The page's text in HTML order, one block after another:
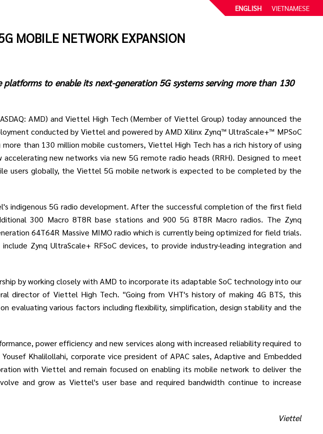
ENGLISH VIETNAMESE
MOBILE NETWORK EXPANSION
platforms to enable its next-generation 5G systems serving more than 130
AMD) and Viettel High Tech (Member of Viettel Group) today announced the
conducted by Viettel and powered by AMD Xilinx Zynq™ UltraScale+™ MPSoC
than 130 million mobile customers, Viettel High Tech has a rich history of using
new networks via new 5G remote radio heads (RRH). Designed to meet
users globally, the Viettel 5G mobile network is expected to be completed by the
indigenous 5G radio development. After the successful completion of the first field
300 Macro 8T8R base stations and 900 5G 8T8R Macro radios. The Zynq
64T64R Massive MIMO radio which is currently being optimized for field trials.
Zynq UltraScale+ RFSoC devices, to provide industry-leading integration and
by working closely with AMD to incorporate its adaptable SoC technology into our
director of Viettel High Tech. "Going from VHT's history of making 4G BTS, this
evaluating various factors including flexibility, simplification, design stability and the
power efficiency and new services along with increased reliability required to
Khalilollahi, corporate vice president of APAC sales, Adaptive and Embedded
with Viettel and remain focused on enabling its mobile network to deliver the
and grow as Viettel's user base and required bandwidth continue to increase
Viettel